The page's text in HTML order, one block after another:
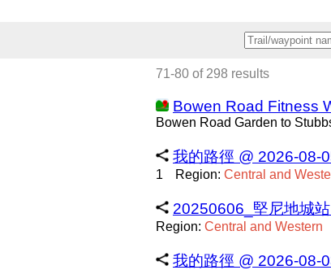
71-80 of 298 results
Bowen Road Fitness
Bowen Road Garden to
我的路徑 @ 2026-08-
1 Region: Central and
20250606_堅尼地城
Region: Central and Western
我的路徑 @ 2026-08-